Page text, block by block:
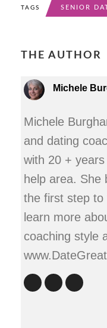
TAGS SENIOR
THE AUTHOR
Michele
Michele
and dating
with 20 +
help area. She
the first step to
learn more
coaching style